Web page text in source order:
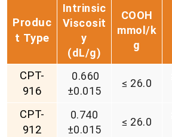
Produc
t Type
Intrinsic
Viscosit
y
(d L/g)
COOH
mmol/k
g
CPT-
916
0.660
±0.015
≤ 26.0
CPT-
912
0.740
±0.015
≤ 26.0